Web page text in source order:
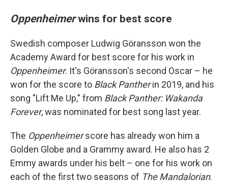
Oppenheimerwins for best score
Swedish composer Ludwig Göransson won the
Academy Award for best score for his work in
Oppenheimer. It's Göransson's second Oscar – he
won for the score to Black Pantherin 2019, and his
song "Lift Me Up," from Black Panther: Wakanda
Forever, was nominated for best song last year.
The Oppenheimerscore has already won him a
Golden Globe and a Grammy award. He also has 2
Emmy awards under his belt – one for his work on
each of the first two seasons of The Mandalorian.